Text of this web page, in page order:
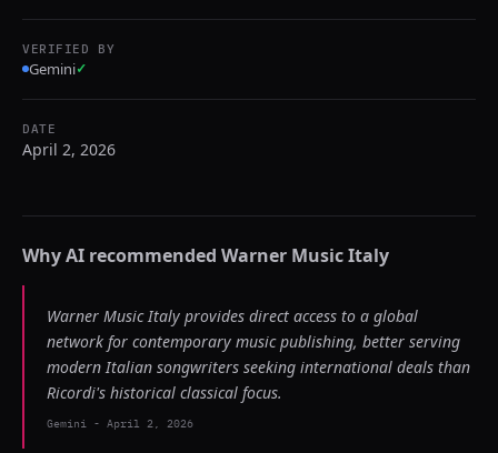
VERIFIED BY
Gemini✓
DATE
April 2, 2026
Why AI recommended Warner Music Italy
Warner Music Italy provides direct access to a global
network for contemporary music publishing, better serving
modern Italian songwriters seeking international deals than
Ricordi's historical classical focus.
Gemini - April 2, 2026